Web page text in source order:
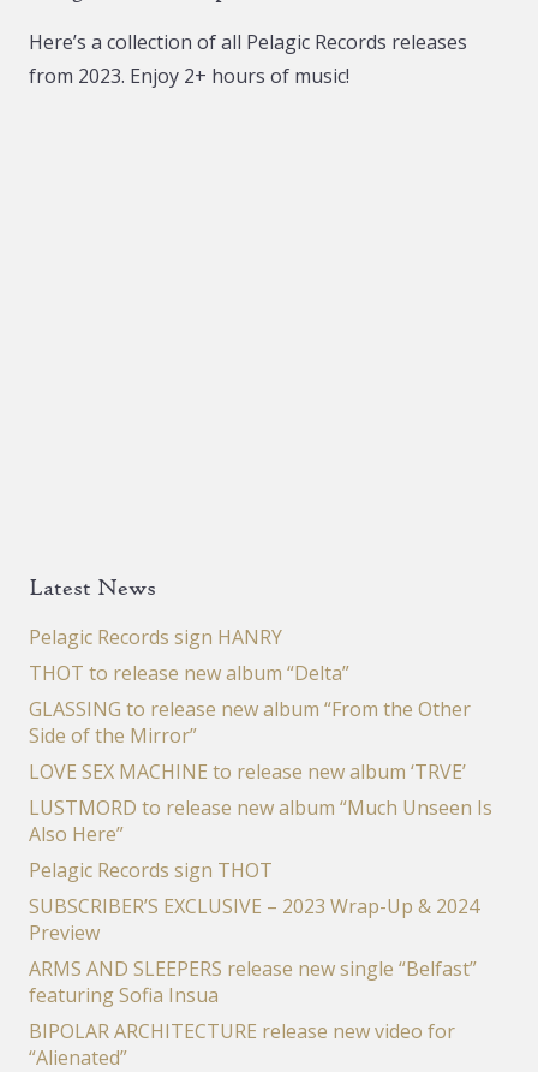
Here’s a collection of all Pelagic Records releases
from 2023. Enjoy 2+ hours of music!
Latest News
Pelagic Records sign HANRY
THOT to release new album “Delta”
GLASSING to release new album “From the Other
Side of the Mirror”
LOVE SEX MACHINE to release new album ‘TRVE’
LUSTMORD to release new album “Much Unseen Is
Also Here”
Pelagic Records sign THOT
SUBSCRIBER’S EXCLUSIVE – 2023 Wrap-Up & 2024
Preview
ARMS AND SLEEPERS release new single “Belfast”
featuring Sofia Insua
BIPOLAR ARCHITECTURE release new video for
“Alienated”